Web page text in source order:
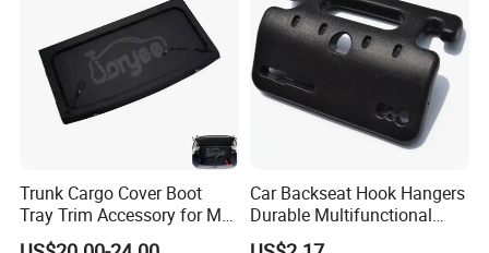
8.What is MOQ?
All of our products don
t have MOQ, customer can order
from one set.
Delivery Instruction
Trunk Cargo Cover Boot
Tray Trim Accessory for Mg
Zs 2017-2022 Car Spare
Car Backseat Hook Hangers
Durable Multifunctional
Safety Armrest Esg13043